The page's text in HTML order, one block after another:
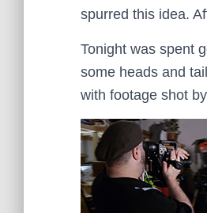
spurred this idea.
Tonight was spent
some heads and
with footage shot